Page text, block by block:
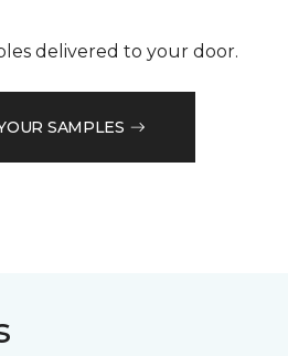
delivered to your door.
SAMPLES